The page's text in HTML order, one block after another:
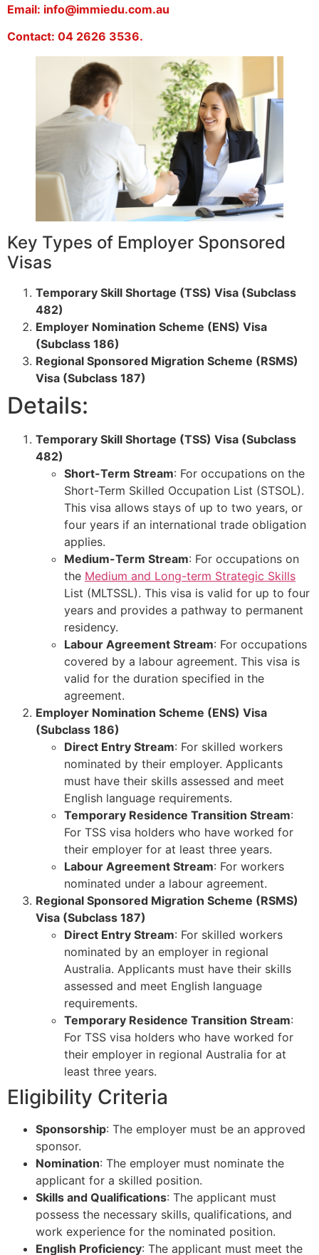
Email: info@immiedu.com.au
Contact: 04 2626 3536.
Key Types of Employer Sponsored
Visas
Temporary Skill Shortage (TSS) Visa (Subclass
482)
Employer Nomination Scheme (ENS) Visa
(Subclass 186)
Regional Sponsored Migration Scheme (RSMS)
Visa (Subclass 187)
Details:
Temporary Skill Shortage (TSS) Visa (Subclass
482)
Short-Term Stream: For occupations on the
Short-Term Skilled Occupation List (STSOL).
This visa allows stays of up to two years, or
four years if an international trade obligation
applies.
Medium-Term Stream: For occupations on
the Medium and Long-term Strategic Skills
List (MLTSSL). This visa is valid for up to four
years and provides a pathway to permanent
residency.
Labour Agreement Stream: For occupations
covered by a labour agreement. This visa is
valid for the duration specified in the
agreement.
Employer Nomination Scheme (ENS) Visa
(Subclass 186)
Direct Entry Stream: For skilled workers
nominated by their employer. Applicants
must have their skills assessed and meet
English language requirements.
Temporary Residence Transition Stream:
For TSS visa holders who have worked for
their employer for at least three years.
Labour Agreement Stream: For workers
nominated under a labour agreement.
Regional Sponsored Migration Scheme (RSMS)
Visa (Subclass 187)
Direct Entry Stream: For skilled workers
nominated by an employer in regional
Australia. Applicants must have their skills
assessed and meet English language
requirements.
Temporary Residence Transition Stream:
For TSS visa holders who have worked for
their employer in regional Australia for at
least three years.
Eligibility Criteria
Sponsorship: The employer must be an approved
sponsor.
Nomination: The employer must nominate the
applicant for a skilled position.
Skills and Qualifications: The applicant must
possess the necessary skills, qualifications, and
work experience for the nominated position.
English Proficiency: The applicant must meet the